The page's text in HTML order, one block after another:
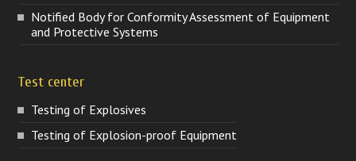
Notified Body for Conformity Assessment of Equipment
and Protective Systems
Test center
Testing of Explosives
Testing of Explosion-proof Equipment